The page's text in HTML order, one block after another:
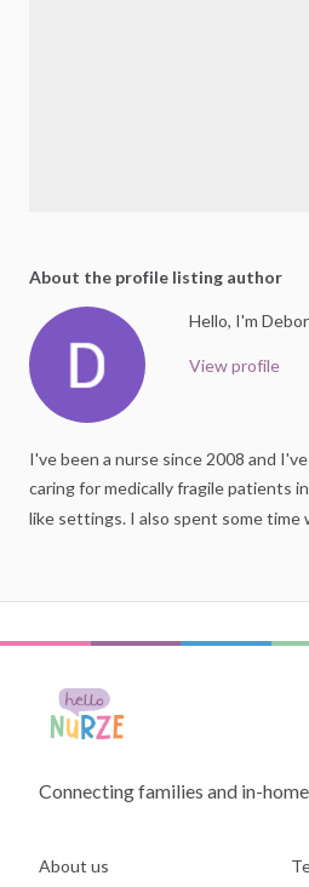
About the profile listing author
Hello, I'm
View profile
I'vebeen a nurse since 2008 and I've
caringformedicallyfragilepatients in
like settings. I also spent sometime
Connecting families and in-
About us